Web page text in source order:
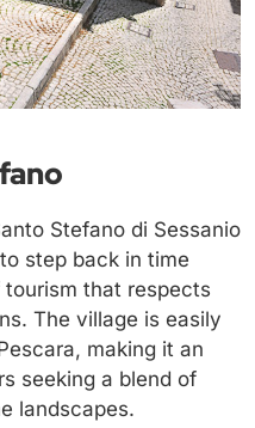
Stefano di Sessanio
step back in time
that respects
The village is easily
making it an
seeking a blend of
landscapes.